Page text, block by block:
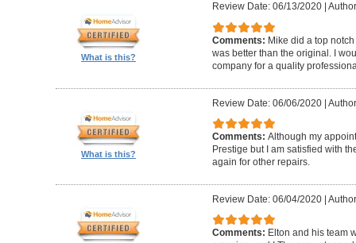
What is this?
Review Date: 06/13/2020|
Comments: Mike did a top
was better than the original. I
company for a quality
What is this?
Review Date: 06/06/2020|
Comments: Although my
Prestige but I am satisfied with
again for other repairs.
Review Date: 06/04/2020|
Comments: Elton and his team